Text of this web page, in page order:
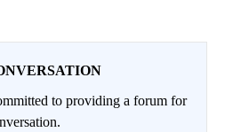
to providing a forum for